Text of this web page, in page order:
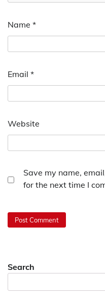
Name *
Email *
Website
Save my name,
for the next time I
Search